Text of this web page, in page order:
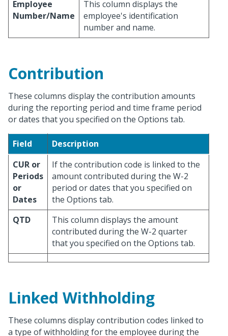
Employee
Number/Name
This column displays the
employee's identification
number and name.
Contribution
These columns display the contribution amounts
during the reporting period and time frame period
or dates that you specified on the Options tab.
Field
Description
CUR or
Periods
or
Dates
If the contribution code is linked to the
amount contributed during the W-2
period or dates that you specified on
the Options tab.
QTD
This column displays the amount
contributed during the W-2 quarter
that you specified on the Options tab.
Linked Withholding
These columns display contribution codes linked to
a type of withholding for the employee during the